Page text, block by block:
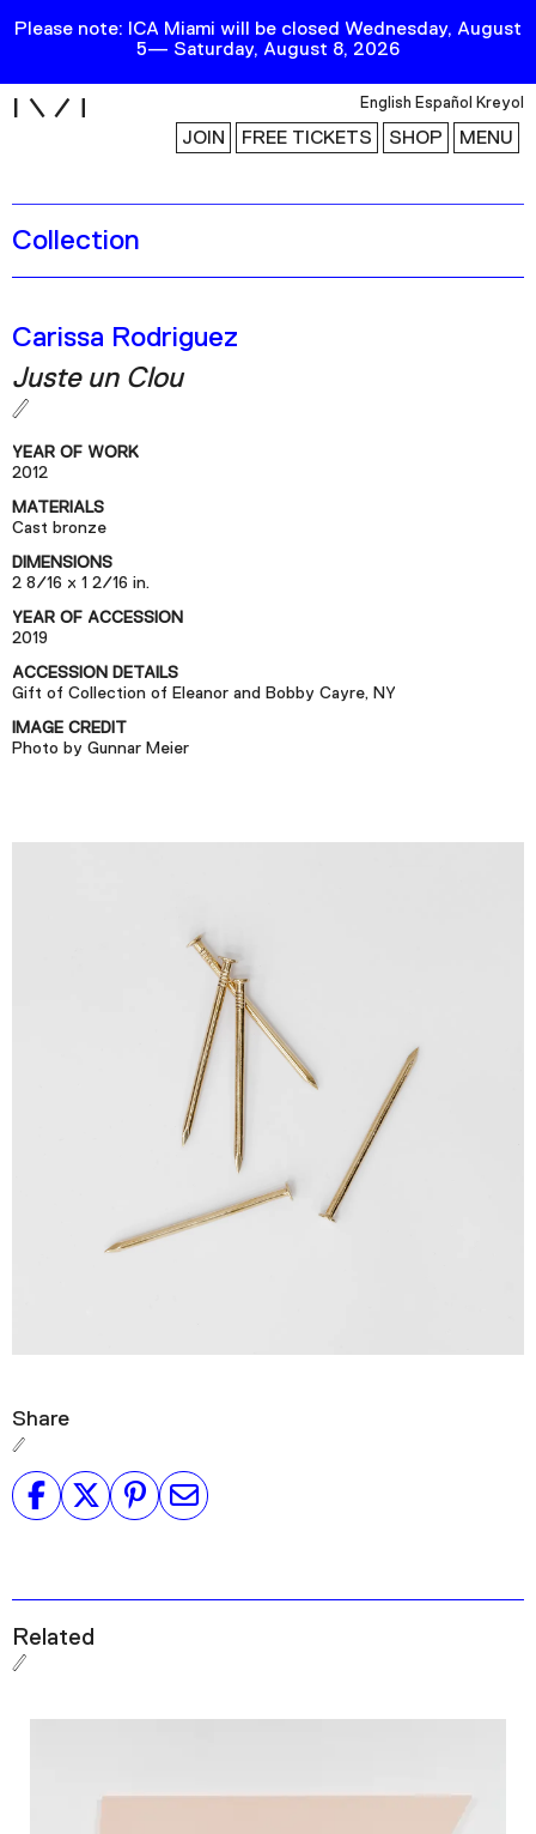
Please note: ICA Miami will be closed Wednesday, August
5— Saturday, August 8, 2026
English Español Kreyol
JOIN FREE TICKETS SHOP MENU
Exhibitions
Collection
Publications
Research
Education
Events
Channel
Podcast
Plan Your Visit
Tickets
Support
Accessibility
Collection
Carissa Rodriguez
Juste un Clou
YEAR OF WORK
2012
MATERIALS
Cast bronze
DIMENSIONS
2 8/16 x 1 2/16 in.
YEAR OF ACCESSION
2019
ACCESSION DETAILS
Gift of Collection of Eleanor and Bobby Cayre, NY
IMAGE CREDIT
Photo by Gunnar Meier
Share
Related